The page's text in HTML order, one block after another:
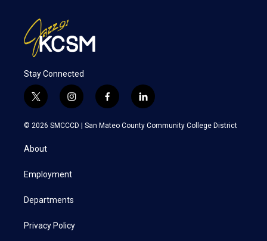
Stay Connected
t
w
i
t
e
i
n
s
a
f
a
c
l
i
n
k
© 2026 SMCCCD | San Mateo County Community College District
About
Employment
Departments
Privacy Policy